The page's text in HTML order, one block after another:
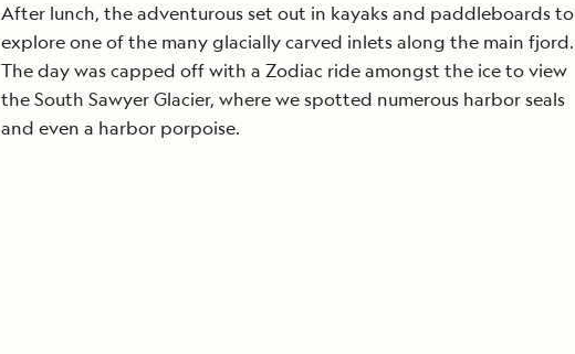
After lunch, the adventurous set out in kayaks and paddleboards to
explore one of the many glacially carved inlets along the main fjord.
The day was capped off with a Zodiac ride amongst the ice to view
the South Sawyer Glacier, where we spotted numerous harbor seals
and even a harbor porpoise.